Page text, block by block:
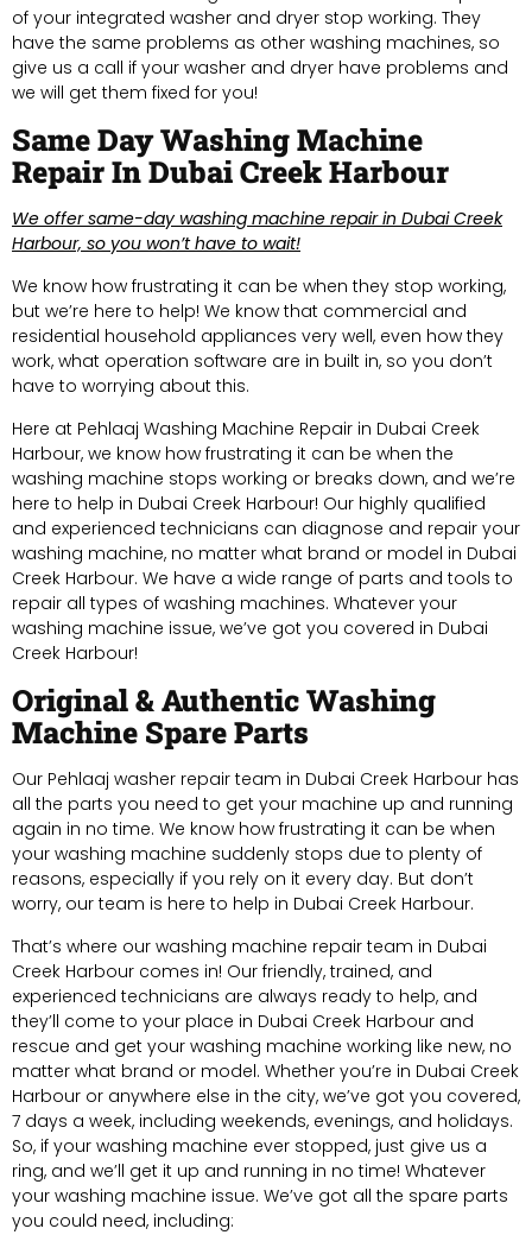
of your integrated washer and dryer stop working. They
have the same problems as other washing machines, so
give us a call if your washer and dryer have problems and
we will get them fixed for you!
Same Day Washing Machine
Repair In Dubai Creek Harbour
We offer same-day washing machine repair in Dubai Creek
Harbour, so you won’t have to wait!
We know how frustrating it can be when they stop working,
but we’re here to help! We know that commercial and
residential household appliances very well, even how they
work, what operation software are in built in, so you don’t
have to worrying about this.
Here at Pehlaaj Washing Machine Repair in Dubai Creek
Harbour, we know how frustrating it can be when the
washing machine stops working or breaks down, and we’re
here to help in Dubai Creek Harbour! Our highly qualified
and experienced technicians can diagnose and repair your
washing machine, no matter what brand or model in Dubai
Creek Harbour. We have a wide range of parts and tools to
repair all types of washing machines. Whatever your
washing machine issue, we’ve got you covered in Dubai
Creek Harbour!
Original & Authentic Washing
Machine Spare Parts
Our Pehlaaj washer repair team in Dubai Creek Harbour has
all the parts you need to get your machine up and running
again in no time. We know how frustrating it can be when
your washing machine suddenly stops due to plenty of
reasons, especially if you rely on it every day. But don’t
worry, our team is here to help in Dubai Creek Harbour.
That’s where our washing machine repair team in Dubai
Creek Harbour comes in! Our friendly, trained, and
experienced technicians are always ready to help, and
they’ll come to your place in Dubai Creek Harbour and
rescue and get your washing machine working like new, no
matter what brand or model. Whether you’re in Dubai Creek
Harbour or anywhere else in the city, we’ve got you covered,
7 days a week, including weekends, evenings, and holidays.
So, if your washing machine ever stopped, just give us a
ring, and we’ll get it up and running in no time! Whatever
your washing machine issue. We’ve got all the spare parts
you could need, including: